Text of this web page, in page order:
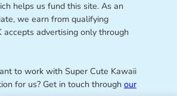
helps us fund this site. As an
we earn from qualifying
accepts advertising only through
to work with Super Cute Kawaii
for us? Get in touch through our